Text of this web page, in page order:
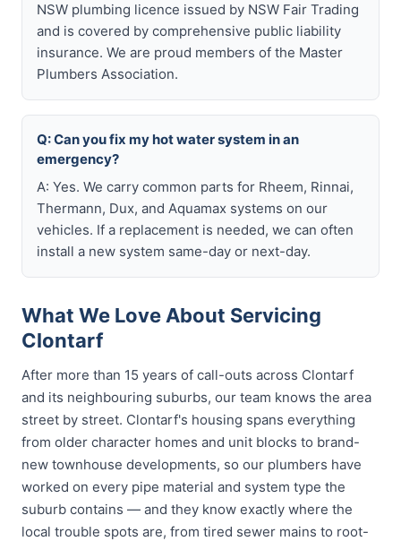
NSW plumbing licence issued by NSW Fair Trading
and is covered by comprehensive public liability
insurance. We are proud members of the Master
Plumbers Association.
Q: Can you fix my hot water system in an
emergency?
A: Yes. We carry common parts for Rheem, Rinnai,
Thermann, Dux, and Aquamax systems on our
vehicles. If a replacement is needed, we can often
install a new system same-day or next-day.
What We Love About Servicing
Clontarf
After more than 15 years of call-outs across Clontarf
and its neighbouring suburbs, our team knows the area
street by street. Clontarf's housing spans everything
from older character homes and unit blocks to brand-
new townhouse developments, so our plumbers have
worked on every pipe material and system type the
suburb contains — and they know exactly where the
local trouble spots are, from tired sewer mains to root-